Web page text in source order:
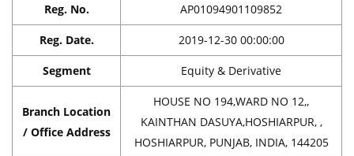
Reg. No. AP01094901109852
Reg. Date. 2019-12-30 00:00:00
Segment Equity & Derivative
Branch Location
/ Office Address
HOUSE NO 194,WARD NO 12,,
KAINTHAN DASUYA,HOSHIARPUR, ,
HOSHIARPUR, PUNJAB, INDIA, 144205